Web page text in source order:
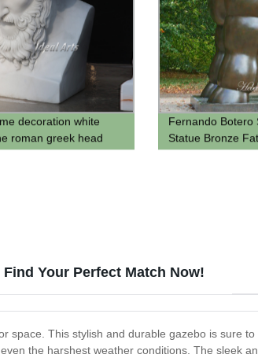
decoration white
roman greek head
marble roman
Fernando Botero
Statue Bronze
Your Perfect Match Now!
space. This stylish and durable gazebo is sure
the harshest weather conditions. The sleek